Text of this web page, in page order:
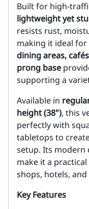
Built for high-
lightweight yet
resists rust,
making it ideal for
dining areas,
prong base
supporting a
Available in
height (38"), this
perfectly with
tabletops to
setup. Its modern
make it a
shops, hotels,
Key Features